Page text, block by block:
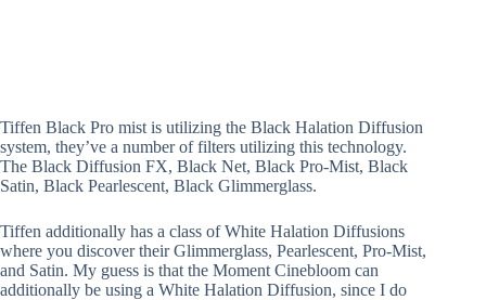
Tiffen Black Pro mist is utilizing the Black Halation Diffusion
system, they’ve a number of filters utilizing this technology.
The Black Diffusion FX, Black Net, Black Pro-Mist, Black
Satin, Black Pearlescent, Black Glimmerglass.
Tiffen additionally has a class of White Halation Diffusions
where you discover their Glimmerglass, Pearlescent, Pro-Mist,
and Satin. My guess is that the Moment Cinebloom can
additionally be using a White Halation Diffusion, since I do